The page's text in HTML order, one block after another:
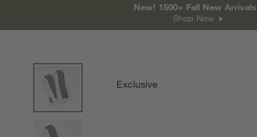
New! 1500+ Fall New Arrivals
Shop Now
Exclusive